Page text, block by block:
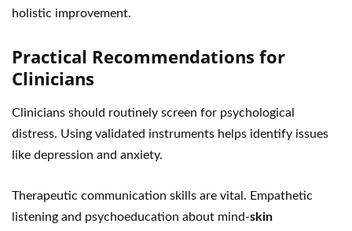
holistic improvement.
Practical Recommendations for
Clinicians
Clinicians should routinely screen for psychological
distress. Using validated instruments helps identify issues
like depression and anxiety.
Therapeutic communication skills are vital. Empathetic
listening and psychoeducation about mind-skin